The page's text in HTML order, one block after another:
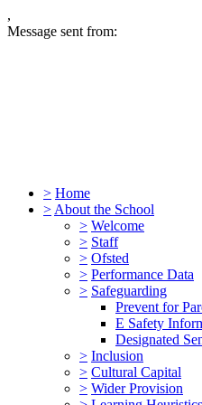
,
Message sent from:
> Home
> About the School
> Welcome
> Staff
> Ofsted
> Performance Data
> Safeguarding
Prevent for
E Safety
Designated
> Inclusion
> Cultural Capital
> Wider Provision